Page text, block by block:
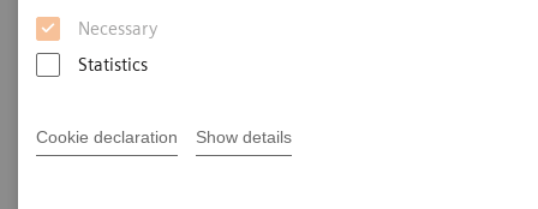
Necessary
Statistics
Cookie declaration Show details
Cheng Guang Wu, Pathology
Santina Russo 2019-10-29